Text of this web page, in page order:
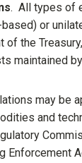
. All types of
or
of the
maintained
may be
and
Enforcement